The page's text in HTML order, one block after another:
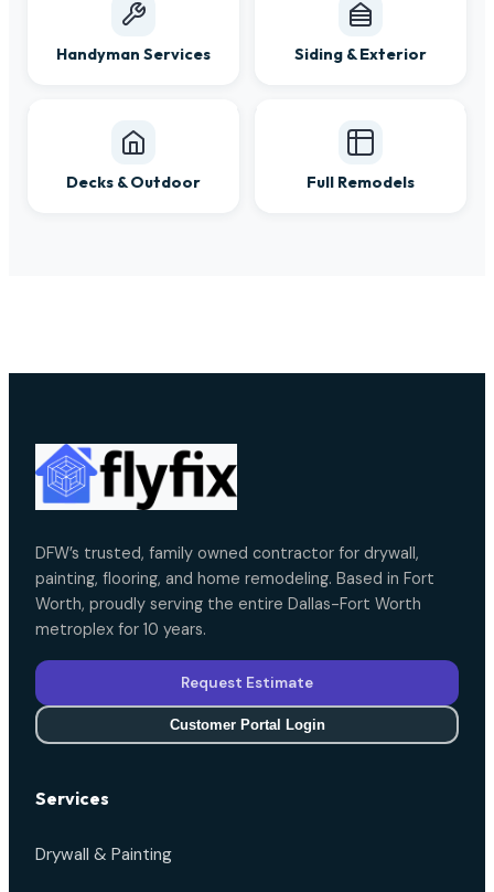
Handyman Services Siding & Exterior
Decks & Outdoor Full Remodels
DFW’s trusted, family owned contractor for drywall,
painting, flooring, and home remodeling. Based in Fort
Worth, proudly serving the entire Dallas-Fort Worth
metroplex for 10 years.
Request Estimate
Customer Portal Login
Services
Drywall & Painting